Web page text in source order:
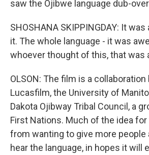
saw the Ojibwe language dub-
SHOSHANA SKIPPINGDAY: It
it. The whole language - it was
whoever thought of this, that was
OLSON: The film is a
Lucasfilm, the University of
Dakota Ojibway Tribal Council, a
First Nations. Much of the idea
from wanting to give more people
hear the language, in hopes it will